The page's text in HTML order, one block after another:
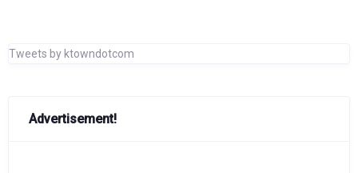
Tweets by ktowndotcom
Advertisement!